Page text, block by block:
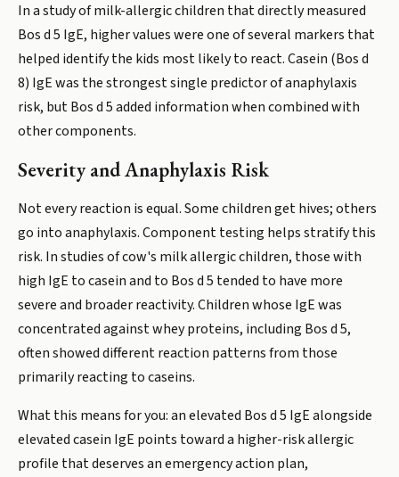
In a study of milk-allergic children that directly measured
Bos d 5 IgE, higher values were one of several markers that
helped identify the kids most likely to react. Casein (Bos d
8) IgE was the strongest single predictor of anaphylaxis
risk, but Bos d 5 added information when combined with
other components.
Severity and Anaphylaxis Risk
Not every reaction is equal. Some children get hives; others
go into anaphylaxis. Component testing helps stratify this
risk. In studies of cow's milk allergic children, those with
high IgE to casein and to Bos d 5 tended to have more
severe and broader reactivity. Children whose IgE was
concentrated against whey proteins, including Bos d 5,
often showed different reaction patterns from those
primarily reacting to caseins.
What this means for you: an elevated Bos d 5 IgE alongside
elevated casein IgE points toward a higher-risk allergic
profile that deserves an emergency action plan,